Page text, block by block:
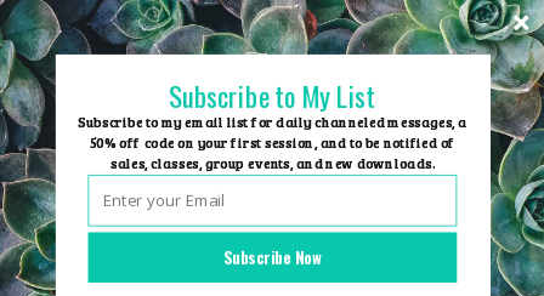
Skip
to
content
Group Events
Subscribe Now
Subscribe to My List
Subscribe to my email list for daily channeled messages, a
50% off code on your first session, and to be notified of
sales, classes, group events, and new downloads.